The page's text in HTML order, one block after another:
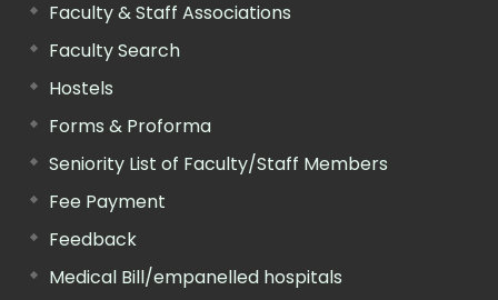
Faculty & Staff Associations
Faculty Search
Hostels
Forms & Proforma
Seniority List of Faculty/Staff Members
Fee Payment
Feedback
Medical Bill/empanelled hospitals